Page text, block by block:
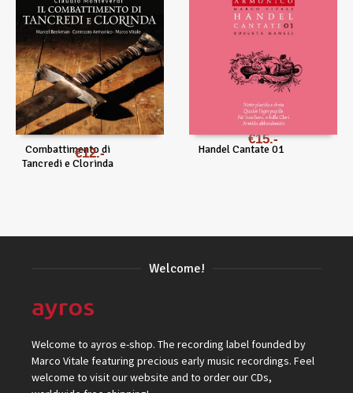
Combattimento di
Tancredi e Clorinda
€12 Handel Cantate 01
€15
Welcome!
Welcome to ayros e-shop. The recording label founded by
Marco Vitale featuring precious early music recordings. Feel
welcome to visit our website and to order our CDs,